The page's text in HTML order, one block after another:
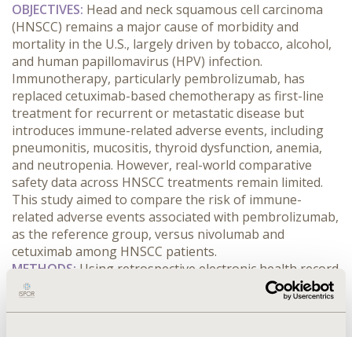
OBJECTIVES: Head and neck squamous cell carcinoma
(HNSCC) remains a major cause of morbidity and
mortality in the U.S., largely driven by tobacco, alcohol,
and human papillomavirus (HPV) infection.
Immunotherapy, particularly pembrolizumab, has
replaced cetuximab-based chemotherapy as first-line
treatment for recurrent or metastatic disease but
introduces immune-related adverse events, including
pneumonitis, mucositis, thyroid dysfunction, anemia,
and neutropenia. However, real-world comparative
safety data across HNSCC treatments remain limited.
This study aimed to compare the risk of immune-
related adverse events associated with pembrolizumab,
as the reference group, versus nivolumab and
cetuximab among HNSCC patients.
METHODS: Using retrospective electronic health record
data from TriNetX, we compared adverse event risks
between pembrolizumab and nivolumab or cetuximab